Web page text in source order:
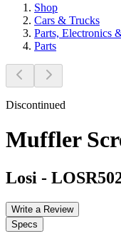
Shop
Cars & Trucks
Parts, Electronics
Parts
Discontinued
Muffler
Losi -
Write a Review
Specs